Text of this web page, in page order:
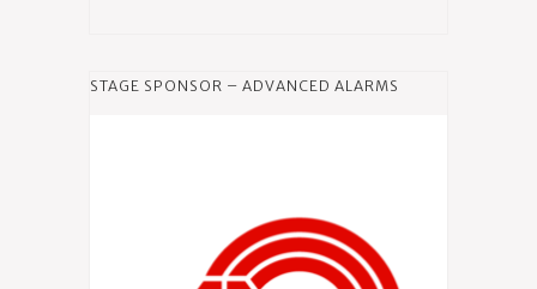
STAGE SPONSOR – ADVANCED ALARMS